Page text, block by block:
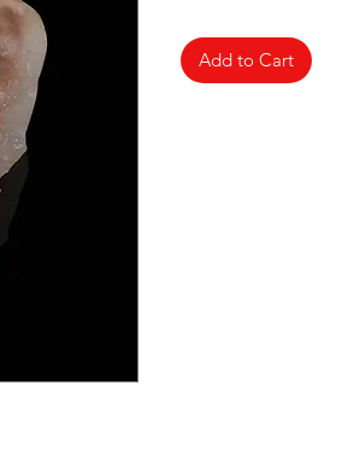
Add to Cart